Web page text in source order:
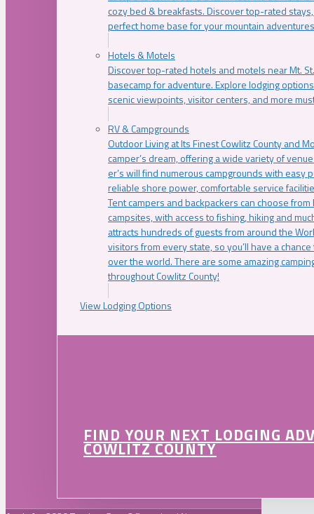
cozy bed & breakfasts. Discover top-rated
perfect home base for your mountain
Hotels & Motels
Discover top-rated hotels and motels near Mt.
basecamp for adventure. Explore lodging
scenic viewpoints, visitor centers, and more
RV & Campgrounds
Outdoor Living at Its Finest Cowlitz County and
camper’s dream, offering a wide variety of
er’s will find numerous campgrounds with easy
reliable shore power, comfortable service
Tent campers and backpackers can choose
campsites, with access to fishing, hiking and
attracts hundreds of guests from around the
visitors from every state, so you’ll have a
over the world. There are some amazing
throughout Cowlitz County!
View Lodging Options
FIND YOUR NEXT LODGING
COWLITZ COUNTY